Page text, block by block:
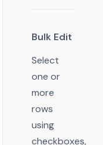
Bulk Edit
Select
one or
more
rows
using
checkboxes,